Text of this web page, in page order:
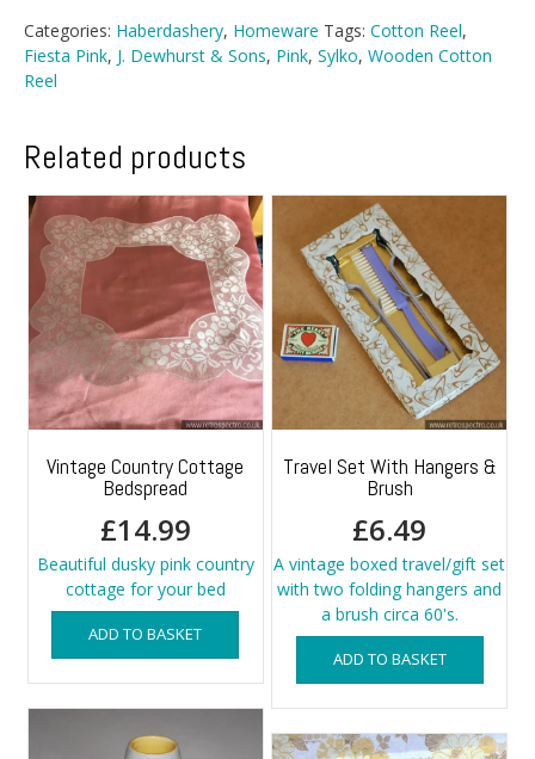
Categories: Haberdashery, Homeware Tags: Cotton Reel,
Fiesta Pink, J. Dewhurst & Sons, Pink, Sylko, Wooden Cotton
Reel
Related products
Vintage Country Cottage
Bedspread
£14.99
Beautiful dusky pink country
cottage for your bed
ADD TO BASKET
Travel Set With Hangers &
Brush
£6.49
A vintage boxed travel/gift set
with two folding hangers and
a brush circa 60's.
ADD TO BASKET